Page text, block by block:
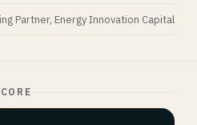
Partner, Energy Innovation Capital